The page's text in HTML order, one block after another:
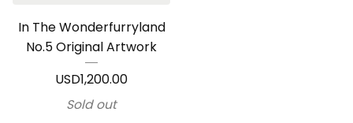
In The Wonderfurryland
No.5 Original Artwork
USD1,200.00
Sold out